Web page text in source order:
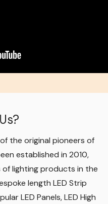
the original pioneers of
established in 2010,
lighting products in the
length LED Strip
LED Panels, LED High